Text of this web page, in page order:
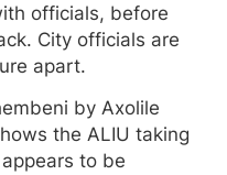
officials, before
City officials are
apart.
by Axolile
the ALIU taking
to be